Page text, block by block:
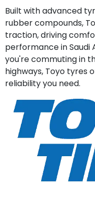
Built with advanced
rubber compounds,
traction, driving
performance in Saudi
you're commuting in
highways, Toyo tyres
reliability you need.